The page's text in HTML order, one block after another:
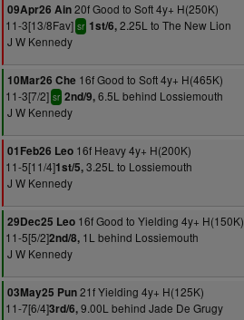
09Apr26 Ain20f Good to Soft 4y+ H(250K)
11-3[13/8Fav] sr 1st/6,2.25L to The New Lion
J W Kennedy
10Mar26 Che 16f Good to Soft 4y+ H(465K)
11-3[7/2] sr 2nd/9,6.5L behind Lossiemouth
J W Kennedy
01Feb26 Leo 16f Heavy 4y+ H(200K)
11-5[11/4]1st/5,3.25L to Lossiemouth
J W Kennedy
29Dec25 Leo 16f Good to Yielding 4y+ H(150K)
11-5[5/2]2nd/8, 1L behind Lossiemouth
J W Kennedy
03May25 Pun21f Yielding 4y+ H(125K)
11-7[6/4]3rd/6,9.00L behind Jade De Grugy